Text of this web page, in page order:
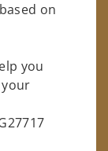
on
you